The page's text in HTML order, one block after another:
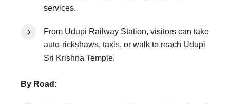
services.
From Udupi Railway Station, visitors can take
auto-rickshaws, taxis, or walk to reach Udupi
Sri Krishna Temple.
By Road: